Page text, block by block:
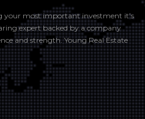
your most important investment it’s
expert backed by a company
and strength. Young Real Estate